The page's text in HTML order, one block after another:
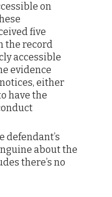
on
five
the record
accessible
evidence
either
have the
defendant’s
about the
there’s no